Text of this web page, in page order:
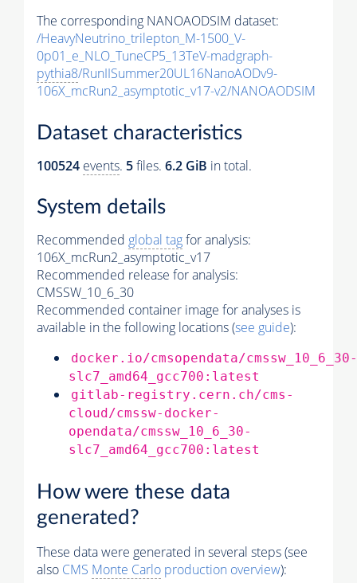
The corresponding NANOAODSIM dataset:
/HeavyNeutrino_trilepton_M-1500_V-
0p01_e_NLO_TuneCP5_13TeV-madgraph-
pythia8/RunIISummer20UL16NanoAODv9-
106X_mcRun2_asymptotic_v17-v2/NANOAODSIM
Dataset characteristics
100524 events. 5files. 6.2 GiB in total.
System details
Recommended global tagfor analysis:
106X_mcRun2_asymptotic_v17
Recommended release for analysis:
CMSSW_10_6_30
Recommended container image for analyses is
available in the following locations (see guide):
docker.io/cmsopendata/cmssw_10_6_30-
slc7_amd64_gcc700:latest
gitlab-registry.cern.ch/cms-
cloud/cmssw-docker-
opendata/cmssw_10_6_30-
slc7_amd64_gcc700:latest
How were these data
generated?
These data were generated in several steps (see
also CMS Monte Carlo production overview):